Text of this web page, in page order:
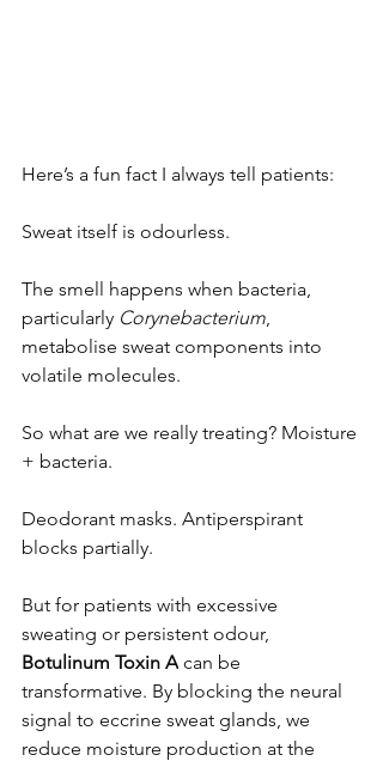
Here’s a fun fact I always tell patients:
Sweat itself is odourless.
The smell happens when bacteria,
particularly Corynebacterium
metabolise sweat components into
volatile molecules.
So what are we really treating? Moisture
+ bacteria.
Deodorant masks. Antiperspirant
blocks partially.
But for patients with excessive
sweating or persistent odour,
Botulinum Toxin A can be
transformative. By blocking the neural
signal to eccrine sweat glands, we
reduce moisture production at the